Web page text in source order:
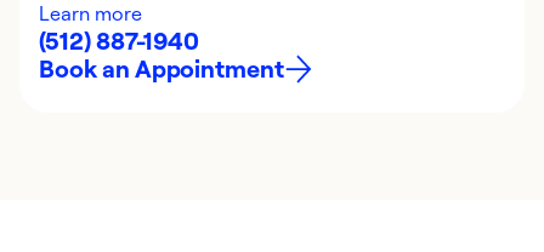
Learn more
(512) 887-1940
Book an Appointment